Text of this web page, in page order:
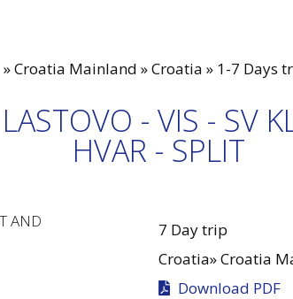
»Croatia Mainland » Croatia » 1-7 Days
- VIS - SV
HVAR - SPLIT
7 Day trip
Croatia»Croatia
Download PDF